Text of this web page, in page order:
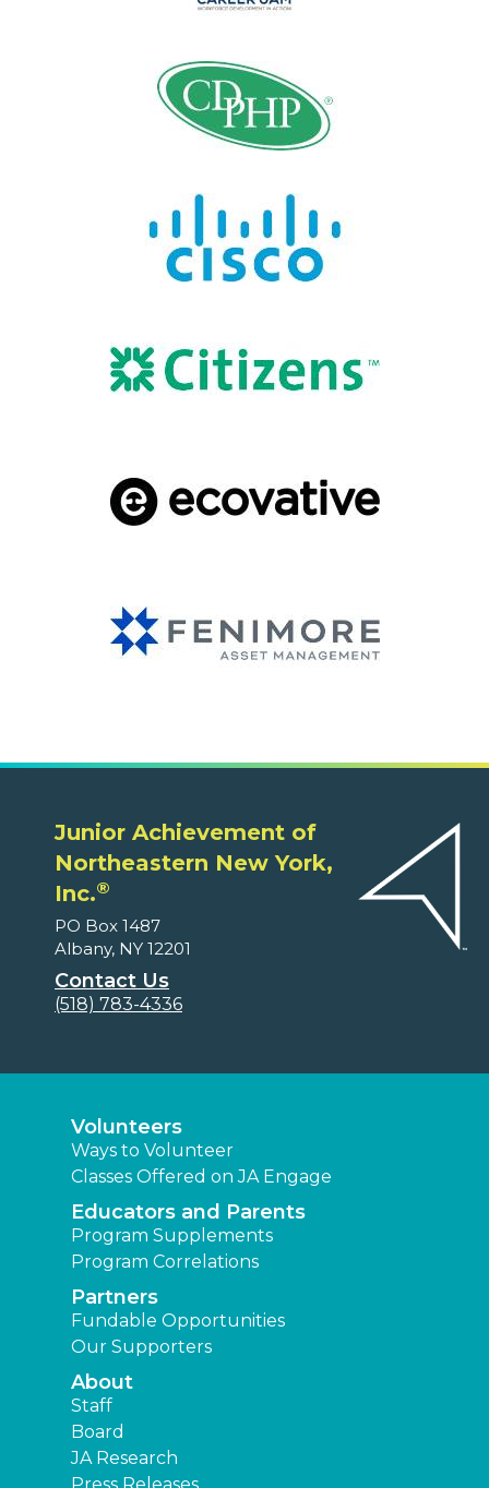
Junior Achievement of
Northeastern New York,
Inc.®
PO Box 1487
Albany, NY 12201
Contact Us
(518) 783-4336
Volunteers
Ways to Volunteer
Classes Offered on JA Engage
Educators and Parents
Program Supplements
Program Correlations
Partners
Fundable Opportunities
Our Supporters
About
Staff
Board
JA Research